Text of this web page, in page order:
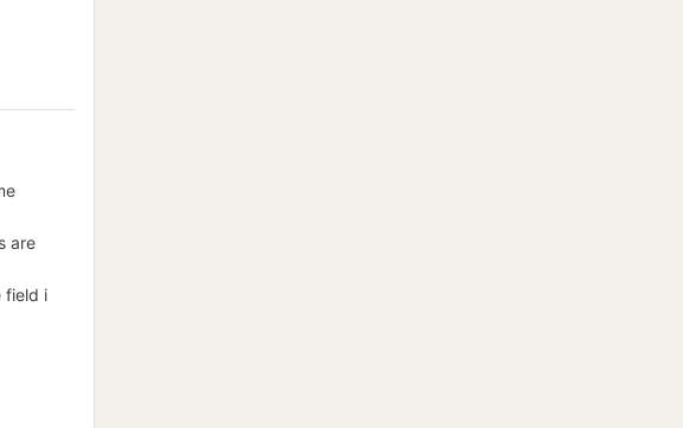
are
field i